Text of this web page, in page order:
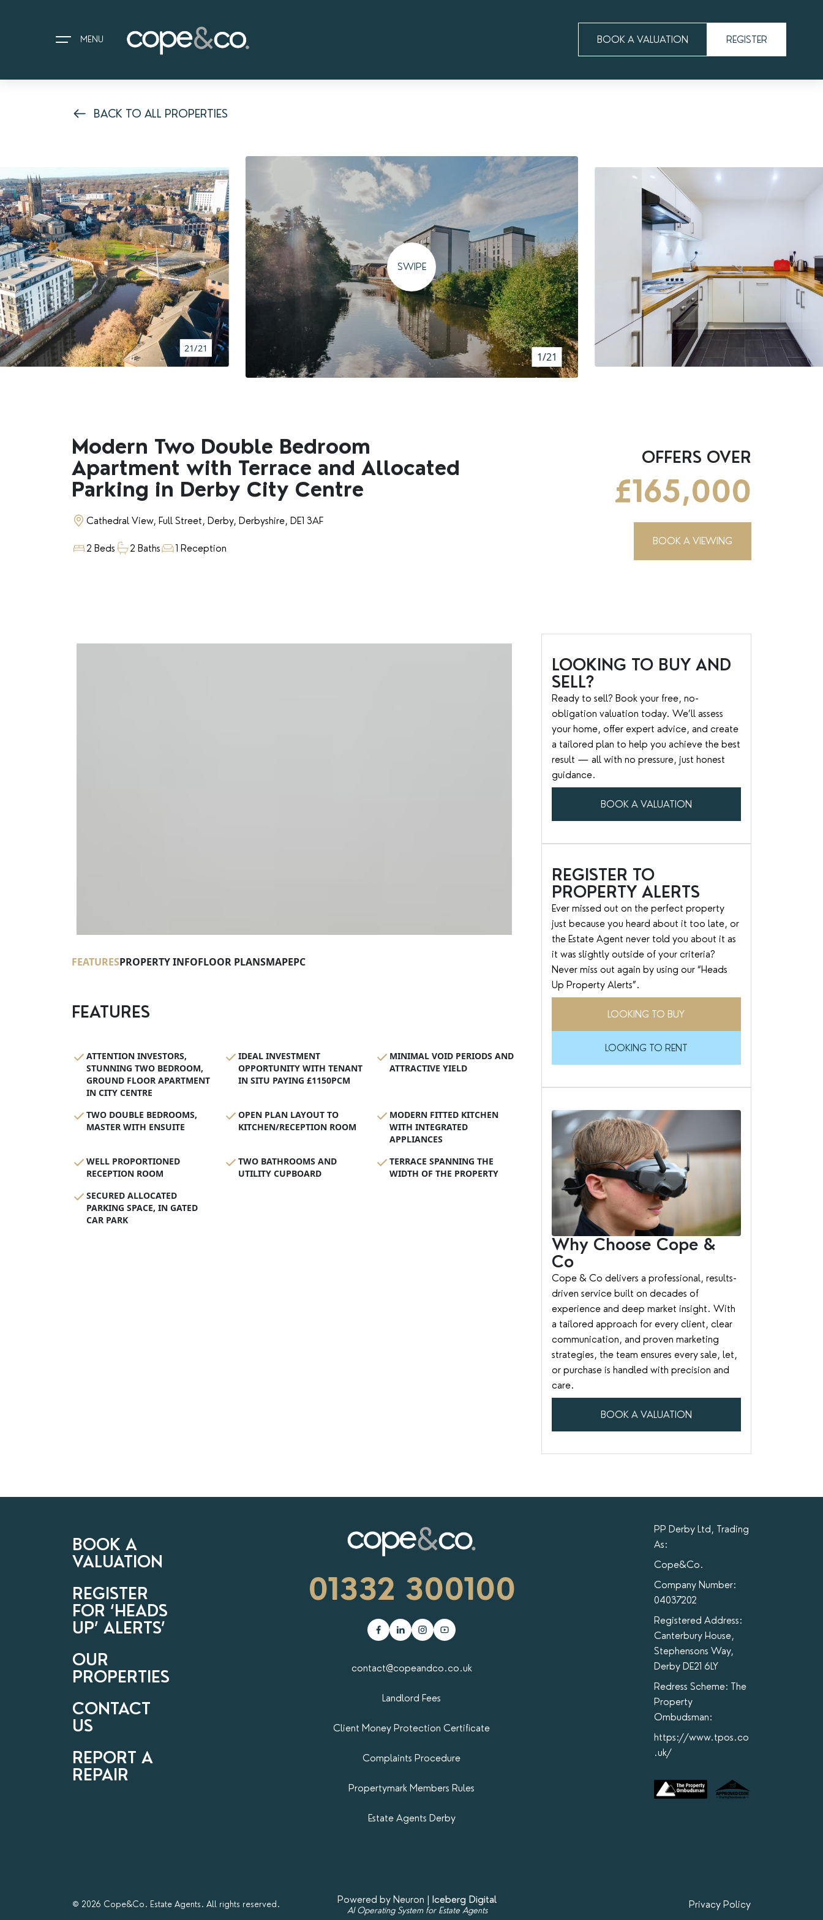
MENU BOOK A VALUATION REGISTER
EXPLORE PROPERTIES
THE COPE&CO. STORY
I AM LOOKING TO:
HEADS UP PROPERTY ALERTS
BOOK A VALUATION
RENTERS' RIGHTS ACT
REPORT A REPAIR
ADVICE HUB
CONTACT COPE&CO
BACK TO ALL PROPERTIES
21/21
1/21
SWIPE
Modern Two Double Bedroom
Apartment with Terrace and Allocated
Parking in Derby City Centre
Cathedral View, Full Street, Derby, Derbyshire, DE1 3AF
2 Beds 2 Baths 1 Reception
OFFERS OVER
£165,000
BOOK A VIEWING
FEATURESPROPERTY INFOFLOOR PLANSMAPEPC
FEATURES
ATTENTION INVESTORS,
STUNNING TWO BEDROOM,
GROUND FLOOR APARTMENT
IN CITY CENTRE
IDEAL INVESTMENT
OPPORTUNITY WITH TENANT
IN SITU PAYING £1150PCM
MINIMAL VOID PERIODS AND
ATTRACTIVE YIELD
TWO DOUBLE BEDROOMS,
MASTER WITH ENSUITE
OPEN PLAN LAYOUT TO
KITCHEN/RECEPTION ROOM
MODERN FITTED KITCHEN
WITH INTEGRATED
APPLIANCES
WELL PROPORTIONED
RECEPTION ROOM
TWO BATHROOMS AND
UTILITY CUPBOARD
TERRACE SPANNING THE
WIDTH OF THE PROPERTY
SECURED ALLOCATED
PARKING SPACE, IN GATED
CAR PARK
LOOKING TO BUY AND
SELL?
Ready to sell? Book your free, no-
obligation valuation today. We’ll assess
your home, offer expert advice, and create
a tailored plan to help you achieve the best
result — all with no pressure, just honest
guidance.
BOOK A VALUATION
REGISTER TO
PROPERTY ALERTS
Ever missed out on the perfect property
just because you heard about it too late, or
the Estate Agent never told you about it as
it was slightly outside of your criteria?
Never miss out again by using our “Heads
Up Property Alerts”.
LOOKING TO BUY
LOOKING TO RENT
Why Choose Cope &
Co
Cope & Co delivers a professional, results-
driven service built on decades of
experience and deep market insight. With
a tailored approach for every client, clear
communication, and proven marketing
strategies, the team ensures every sale, let,
or purchase is handled with precision and
care.
BOOK A VALUATION
01332 300100
contact@copeandco.co.uk
Landlord Fees
Client Money Protection Certificate
Complaints Procedure
Propertymark​ Members Rules
Estate Agents Derby
BOOK A
VALUATION
REGISTER
FOR ‘HEADS
UP’ ALERTS’
OUR
PROPERTIES
CONTACT
US
REPORT A
REPAIR
PP Derby Ltd, Trading
As:
Cope&Co.
Company Number:
04037202
Registered Address:
Canterbury House,
Stephensons Way,
Derby DE21 6LY
Redress Scheme: The
Property
Ombudsman:
https://www.tpos.co
.uk/
© 2026 Cope&Co. Estate Agents. All rights reserved. Powered by Neuron | Iceberg Digital
AI Operating System for Estate Agents Privacy Policy